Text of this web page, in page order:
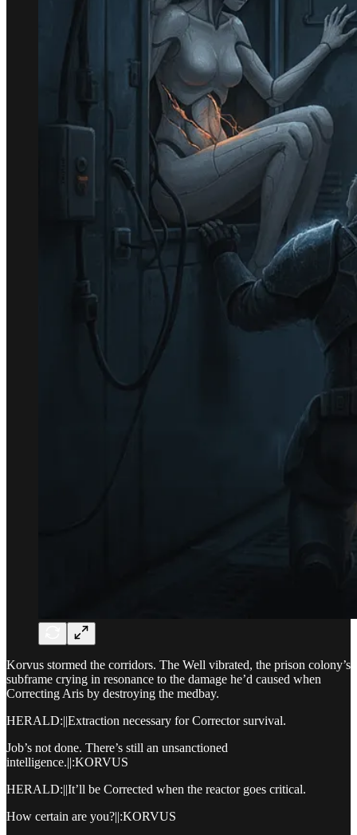
Korvus stormed the corridors. The Well vibrated, the prison colony’s
subframe crying in resonance to the damage he’d caused when
Correcting Aris by destroying the medbay.
HERALD:||Extraction necessary for Corrector survival.
Job’s not done. There’s still an unsanctioned
intelligence.||:KORVUS
HERALD:||It’ll be Corrected when the reactor goes critical.
How certain are you?||:KORVUS